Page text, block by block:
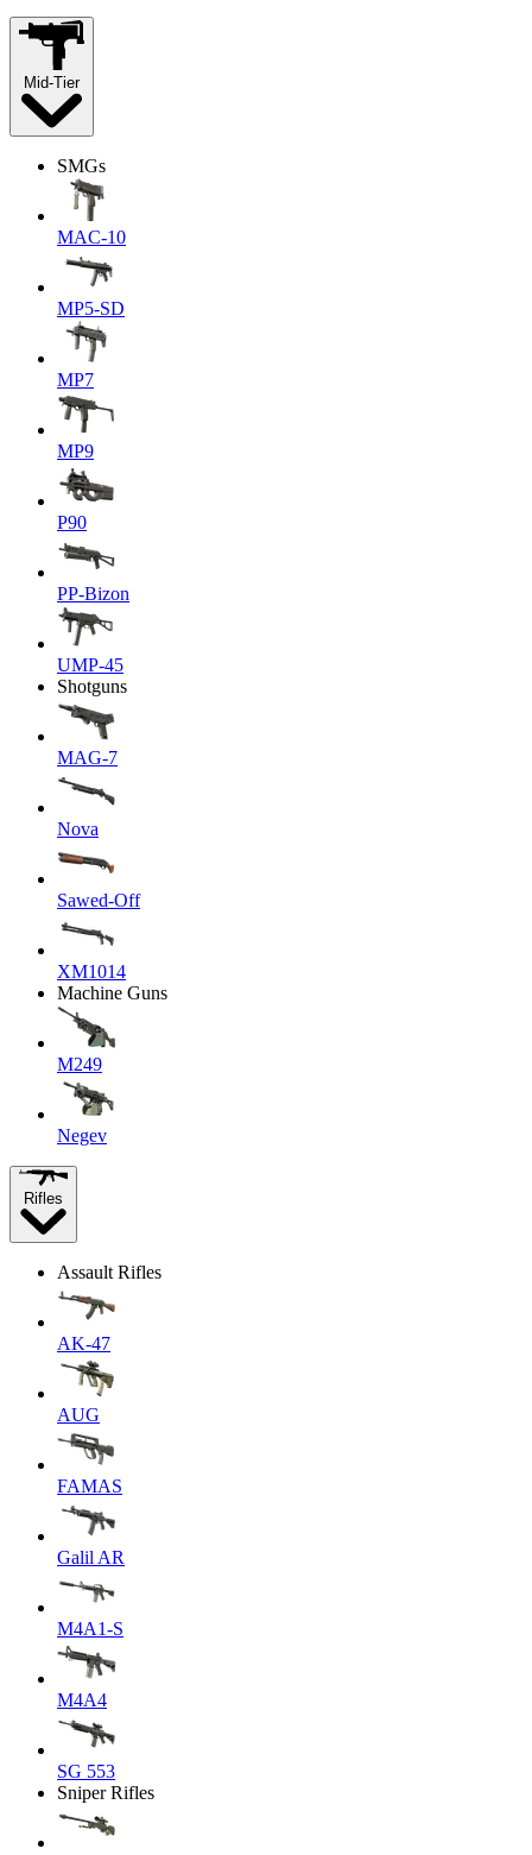
Mid-Tier
SMGs
MAC-10
MP5-SD
MP7
MP9
P90
PP-Bizon
UMP-45
Shotguns
MAG-7
Nova
Sawed-Off
XM1014
Machine Guns
M249
Negev
Rifles
Assault Rifles
AK-47
AUG
FAMAS
Galil AR
M4A1-S
M4A4
SG 553
Sniper Rifles